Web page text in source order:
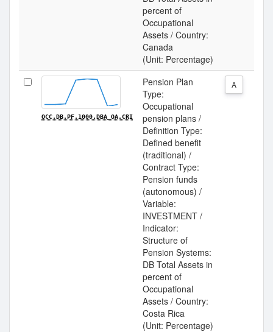
percent of
Occupational
Assets / Country:
Canada
(Unit: Percentage)
OCC.DB.PF.1000.DBA_OA.CRI
Pension Plan
Type:
Occupational
pension plans /
Definition Type:
Defined benefit
(traditional) /
Contract Type:
Pension funds
(autonomous) /
Variable:
INVESTMENT /
Indicator:
Structure of
Pension Systems:
DB Total Assets in
percent of
Occupational
Assets / Country:
Costa Rica
(Unit: Percentage)
A